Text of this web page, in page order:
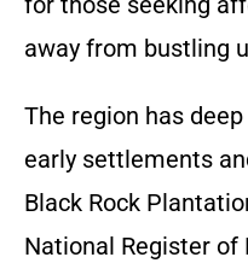
away from bustling
The region has
early settlements
Black Rock
National Register of